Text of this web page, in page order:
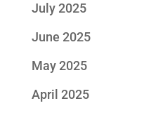
July 2025
June 2025
May 2025
April 2025